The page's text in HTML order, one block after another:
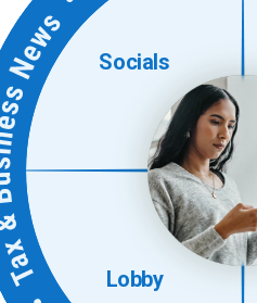
Socials
Lobby